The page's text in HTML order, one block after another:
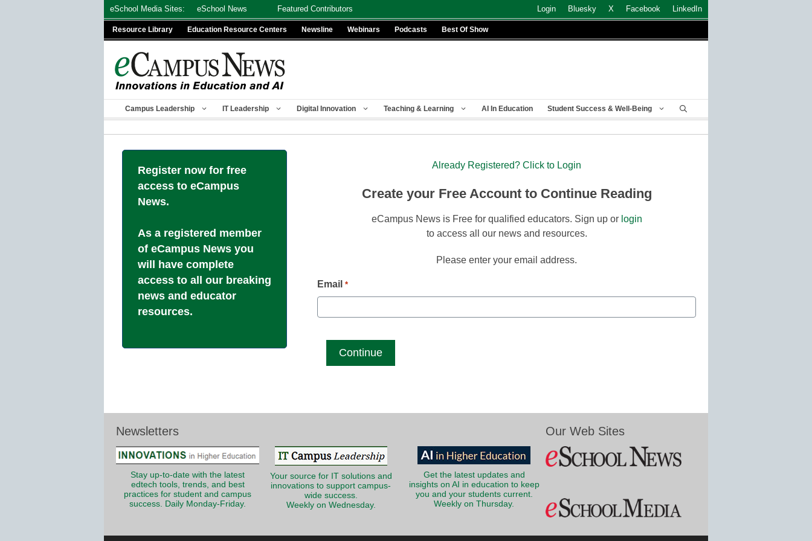
eSchool Media Sites: eSchool News Featured Contributors Login Bluesky X Facebook LinkedIn
Resource Library Education Resource Centers Newsline Webinars Podcasts Best Of Show
Campus Leadership IT Leadership Digital Innovation Teaching & Learning AI In Education Student Success & Well-Being
Register now for free
access to eCampus
News.
As a registered member
of eCampus News you
will have complete
access to all our breaking
news and educator
resources.
Already Registered? Click to Login
Create your Free Account to Continue Reading
eCampus News is Free for qualified educators. Sign up or login
to access all our news and resources.
Please enter your email address.
Email *
Newsletters
Stay up-to-date with the latest
edtech tools, trends, and best
practices for student and campus
success. Daily Monday-Friday.
Your source for IT solutions and
innovations to support campus-
wide success.
Weekly on Wednesday.
Get the latest updates and
insights on AI in education to keep
you and your students current.
Weekly on Thursday.
Our Web Sites